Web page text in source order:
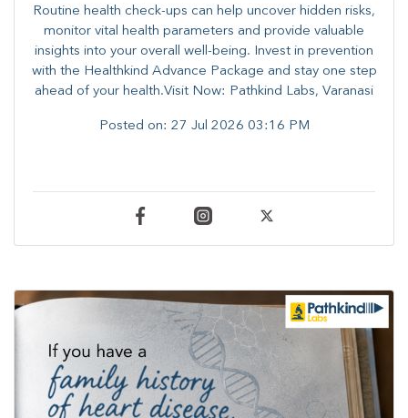
Routine health check-ups can help uncover hidden risks,
monitor vital health parameters and provide valuable
insights into your overall well-being. ​​Invest in prevention
with the Healthkind Advance Package and stay one step
ahead of your health.Visit Now: Pathkind Labs, Varanasi
Posted on: 27 Jul 2026 03:16 PM